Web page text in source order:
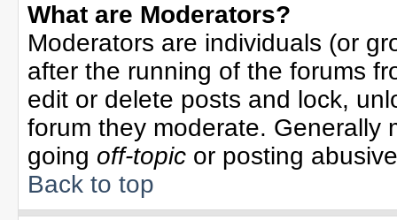
What are Moderators?
Moderators are individuals (or
after the running of the forums
edit or delete posts and lock,
forum they moderate. Generally
going off-topic or posting
Back to top